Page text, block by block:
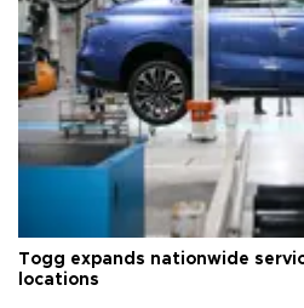
Togg expands nationwide
locations